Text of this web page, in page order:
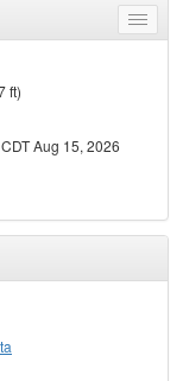
Toggle
menu
ft)
Aug 15, 2026